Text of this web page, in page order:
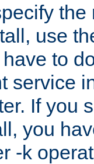
use
to
service
If you
you
-k